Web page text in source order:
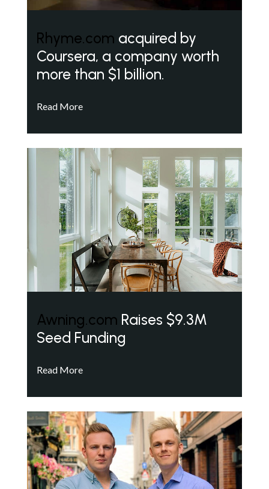
Rhyme.com acquired by
Coursera, a company worth
more than $1 billion.
Read More
Awning.com Raises $9.3M
Seed Funding
Read More